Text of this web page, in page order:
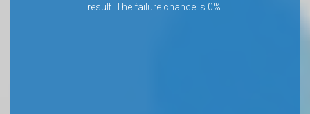
result. The failure chance is 0%.